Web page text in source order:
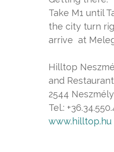
Take M1 until
the city turn
arrive at
Hilltop
and Restaurant
2544
Tel.:
www.hilltop.hu